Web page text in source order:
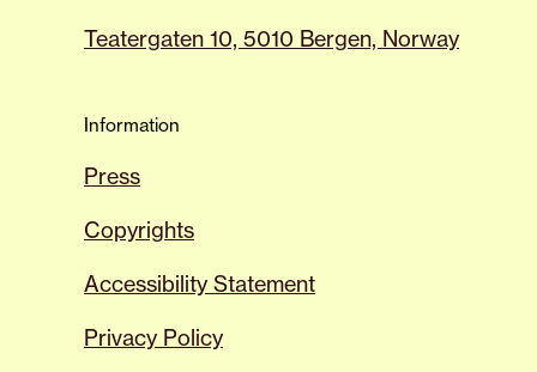
Teatergaten 10, 5010 Bergen, Norway
Information
Press
Copyrights
Accessibility Statement
Privacy Policy